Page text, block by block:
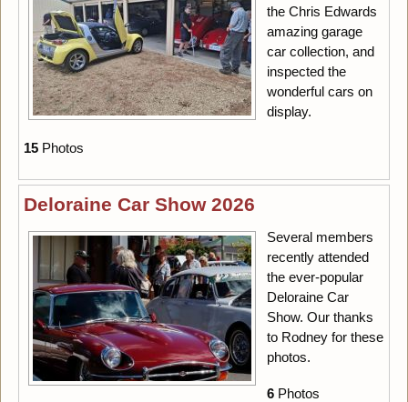
the Chris Edwards
amazing garage
car collection, and
inspected the
wonderful cars on
display.
15Photos
Deloraine Car Show 2026
Several members
recently attended
the ever-popular
Deloraine Car
Show. Our thanks
to Rodney for these
photos.
6Photos